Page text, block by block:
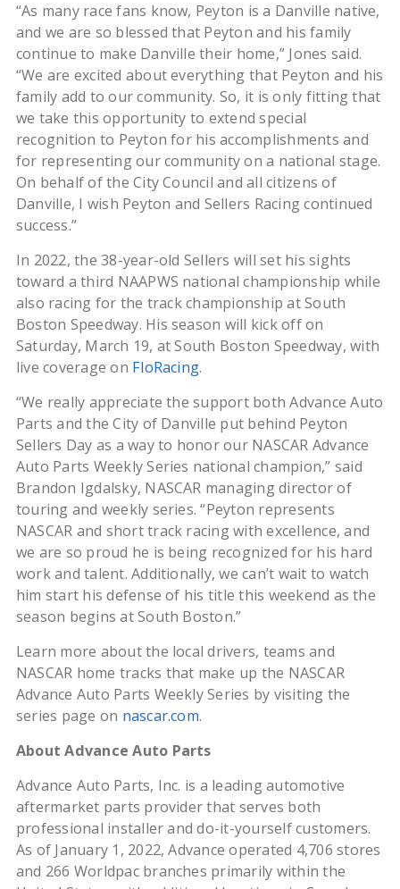
“As many race fans know, Peyton is a Danville native,
and we are so blessed that Peyton and his family
continue to make Danville their home,” Jones said.
“We are excited about everything that Peyton and his
family add to our community. So, it is only fitting that
we take this opportunity to extend special
recognition to Peyton for his accomplishments and
for representing our community on a national stage.
On behalf of the City Council and all citizens of
Danville, I wish Peyton and Sellers Racing continued
success.”
In 2022, the 38-year-old Sellers will set his sights
toward a third NAAPWS national championship while
also racing for the track championship at South
Boston Speedway. His season will kick off on
Saturday, March 19, at South Boston Speedway, with
live coverage on FloRacing.
“We really appreciate the support both Advance Auto
Parts and the City of Danville put behind Peyton
Sellers Day as a way to honor our NASCAR Advance
Auto Parts Weekly Series national champion,” said
Brandon Igdalsky, NASCAR managing director of
touring and weekly series. “Peyton represents
NASCAR and short track racing with excellence, and
we are so proud he is being recognized for his hard
work and talent. Additionally, we can’t wait to watch
him start his defense of his title this weekend as the
season begins at South Boston.”
Learn more about the local drivers, teams and
NASCAR home tracks that make up the NASCAR
Advance Auto Parts Weekly Series by visiting the
series page on nascar.com.
About Advance Auto Parts
Advance Auto Parts, Inc. is a leading automotive
aftermarket parts provider that serves both
professional installer and do-it-yourself customers.
As of January 1, 2022, Advance operated 4,706 stores
and 266 Worldpac branches primarily within the